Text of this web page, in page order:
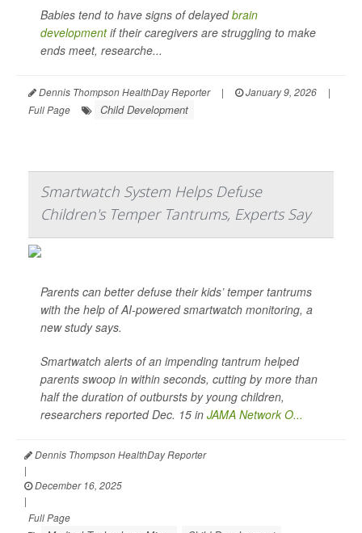
Babies tend to have signs of delayedbrain
developmentif their caregivers are struggling to make
ends meet, researche...
Dennis Thompson HealthDay Reporter | January 9, 2026
|
Full Page
Child Development
Smartwatch System Helps Defuse
Children's Temper Tantrums, Experts Say
Parents can better defuse their kids’ temper tantrums
with the help of AI-powered smartwatch monitoring, a
new study says.
Smartwatch alerts of an impending tantrum helped
parents swoop in within seconds, cutting by more than
half the duration of outbursts by young children,
researchers reported Dec. 15 in JAMA Network O...
Dennis Thompson HealthDay Reporter
|
December 16, 2025
|
Full Page